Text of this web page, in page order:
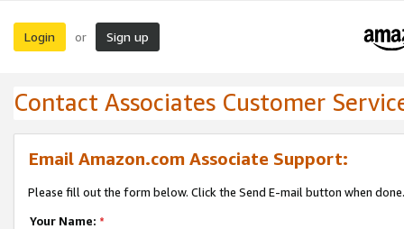
Login or Sign up
Contact Associates Customer
Email Amazon.com Associate Support:
Please fill out the form below. Click the Send E-mail button when done.
Your Name: *